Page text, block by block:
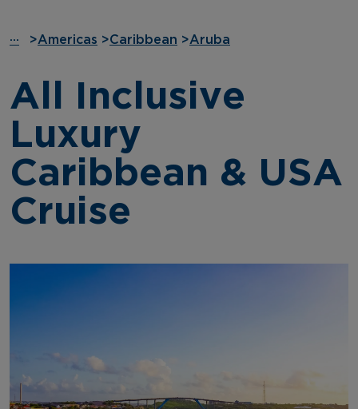
··· >Americas >Caribbean >Aruba
All Inclusive
Luxury
Caribbean & USA
Cruise